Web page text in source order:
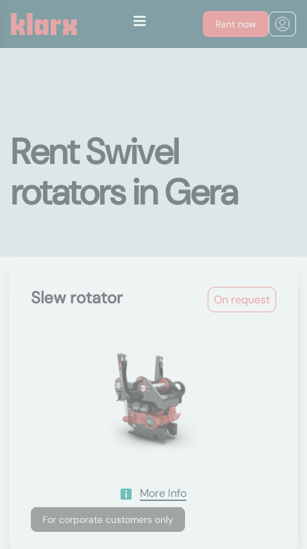
Rent now
Rent Swivel
rotators in Gera
On request
Slew rotator
More Info
For corporate customers only